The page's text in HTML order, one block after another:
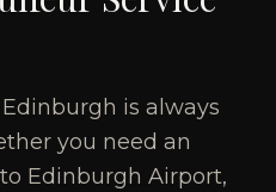
is always
you need an
Edinburgh Airport,